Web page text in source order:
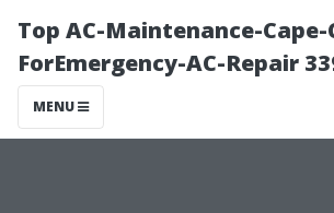
Top AC-Maintenance-Cape-
ForEmergency-AC-Repair
MENU